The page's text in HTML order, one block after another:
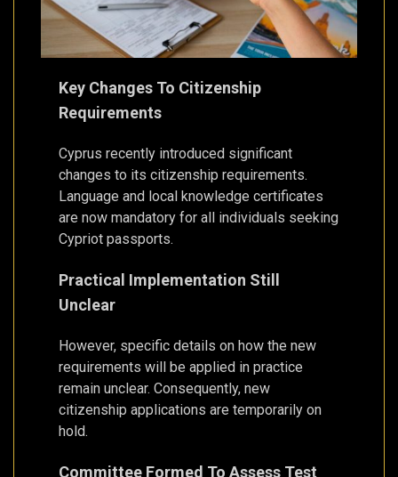
Key Changes To Citizenship
Requirements
Cyprus recently introduced significant
changes to its citizenship requirements.
Language and local knowledge certificates
are now mandatory for all individuals seeking
Cypriot passports.
Practical Implementation Still
Unclear
However, specific details on how the new
requirements will be applied in practice
remain unclear. Consequently, new
citizenship applications are temporarily on
hold.
Committee Formed To Assess Test